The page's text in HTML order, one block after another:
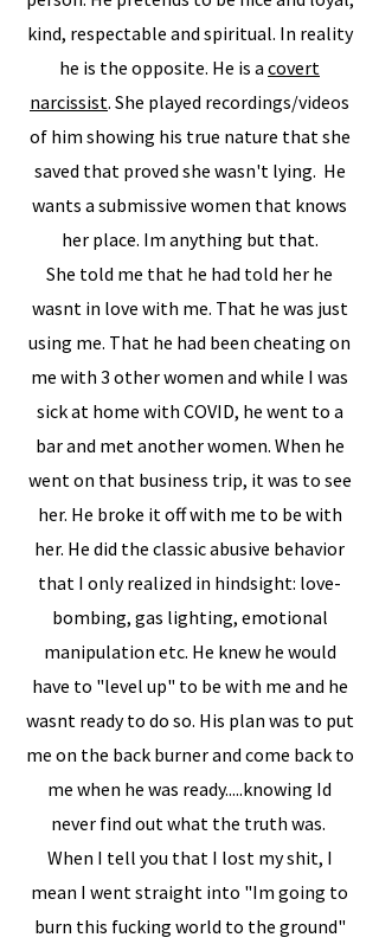
kind, respectable and spiritual. In reality
he is the opposite. He is a covert
narcissist. She played recordings/videos
of him showing his true nature that she
saved that proved she wasn't lying. He
wants a submissive women that knows
her place. Im anything but that.
​She told me that he had told her he
wasnt in love with me. That he was just
using me. That he had been cheating on
me with 3 other women and while I was
sick at home with COVID, he went to a
bar and met another women. When he
went on that business trip, it was to see
her. He broke it off with me to be with
her. He did the classic abusive behavior
that I only realized in hindsight: love-
bombing, gas lighting, emotional
manipulation etc. He knew he would
have to "level up" to be with me and he
wasnt ready to do so. His plan was to put
me on the back burner and come back to
me when he was ready.....knowing Id
never find out what the truth was.
When I tell you that I lost my shit, I
mean I went straight into "Im going to
burn this fucking world to the ground"